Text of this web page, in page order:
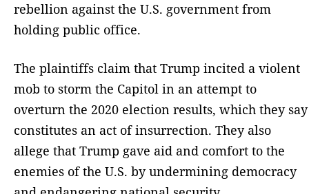
rebellion against the U.S. government from
holding public office.
The plaintiffs claim that Trump incited a violent
mob to storm the Capitol in an attempt to
overturn the 2020 election results, which they say
constitutes an act of insurrection. They also
allege that Trump gave aid and comfort to the
enemies of the U.S. by undermining democracy